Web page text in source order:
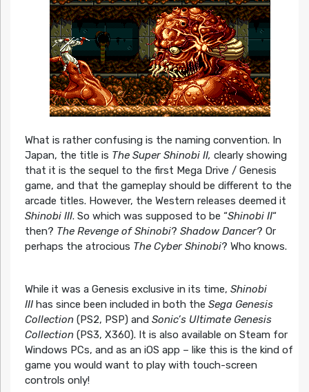
What is rather confusing is the naming convention. In
Japan, the title is The Super Shinobi II, clearly showing
that it is the sequel to the first Mega Drive / Genesis
game, and that the gameplay should be different to the
arcade titles. However, the Western releases deemed it
Shinobi III. So which was supposed to be “Shinobi II“
then? The Revenge of Shinobi? Shadow Dancer? Or
perhaps the atrocious The Cyber Shinobi? Who knows.
While it was a Genesis exclusive in its time, Shinobi
III has since been included in both the Sega Genesis
Collection(PS2, PSP) and Sonic’s Ultimate Genesis
Collection(PS3, X360). It is also available on Steam for
Windows PCs, and as an iOS app – like this is the kind of
game you would want to play with touch-screen
controls only!